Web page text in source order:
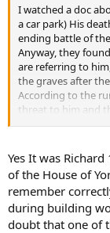
I watched a doc
a car park) His
ending battle of
Anyway, they
are referring to
the graves after
According to the
threat to him and
about one of them
Yes It was
of the House of
remember
during building
doubt that one of